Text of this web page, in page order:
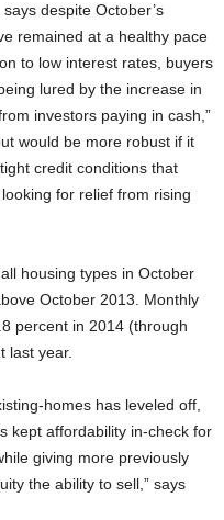
says despite October’s
remained at a healthy pace
to low interest rates, buyers
lured by the increase in
investors paying in cash,”
would be more robust if it
credit conditions that
for relief from rising
housing types in October
October 2013. Monthly
percent in 2014 (through
last year.
homes has leveled off,
kept affordability in-check for
giving more previously
the ability to sell,” says